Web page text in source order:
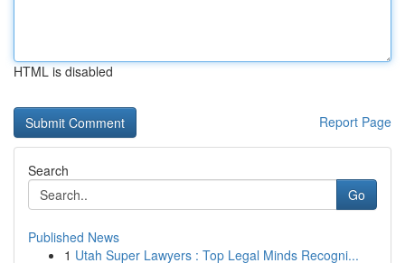
HTML is disabled
Report Page
Search
Go
Published News
1 Utah Super Lawyers : Top Legal Minds Recogni...